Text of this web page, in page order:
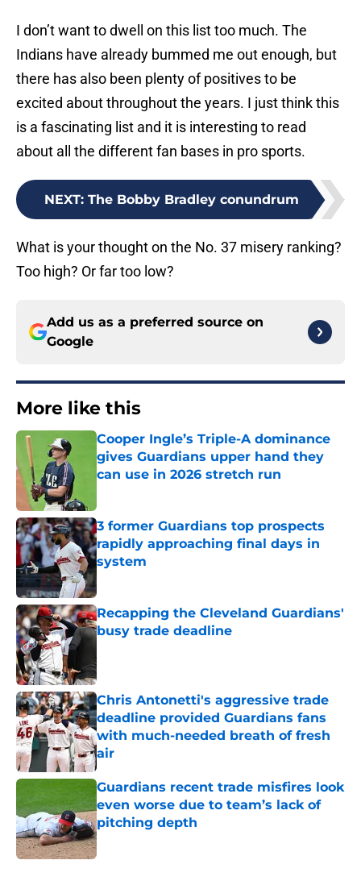
I don’t want to dwell on this list too much. The
Indians have already bummed me out enough, but
there has also been plenty of positives to be
excited about throughout the years. I just think this
is a fascinating list and it is interesting to read
about all the different fan bases in pro sports.
NEXT: The Bobby Bradley conundrum
What is your thought on the No. 37 misery ranking?
Too high? Or far too low?
Add us as a preferred source on
Google
More like this
Cooper Ingle’s Triple-A dominance
gives Guardians upper hand they
can use in 2026 stretch run
3 former Guardians top prospects
rapidly approaching final days in
system
Recapping the Cleveland Guardians'
busy trade deadline
Chris Antonetti's aggressive trade
deadline provided Guardians fans
with much-needed breath of fresh
air
Published by on Invalid Date
Guardians recent trade misfires look
even worse due to team’s lack of
pitching depth
Published by on Invalid Date